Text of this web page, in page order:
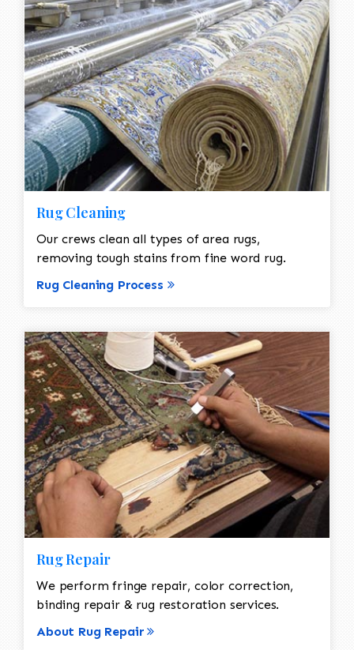
Rug Cleaning
Our crews clean all types of area rugs,
removing tough stains from fine word rug.
Rug Cleaning Process
Rug Repair
We perform fringe repair, color correction,
binding repair & rug restoration services.
About Rug Repair